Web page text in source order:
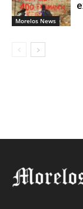
Morelos News